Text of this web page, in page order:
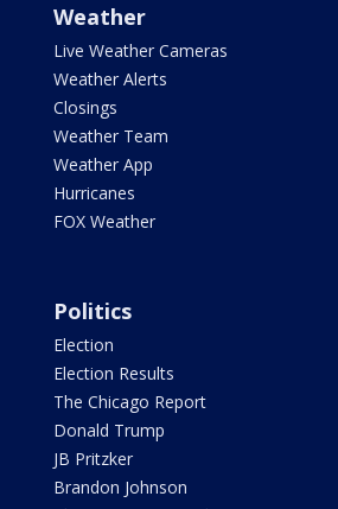
Weather
Live Weather Cameras
Weather Alerts
Closings
Weather Team
Weather App
Hurricanes
FOX Weather
Politics
Election
Election Results
The Chicago Report
Donald Trump
JB Pritzker
Brandon Johnson